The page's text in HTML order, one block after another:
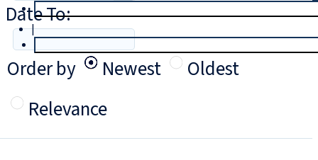
|
Date To:
Order by
Newest
Oldest
Relevance